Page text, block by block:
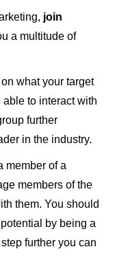
join
a multitude of
what your target
able to interact with
further
in the industry.
member of a
members of the
them. You should
by being a
further you can